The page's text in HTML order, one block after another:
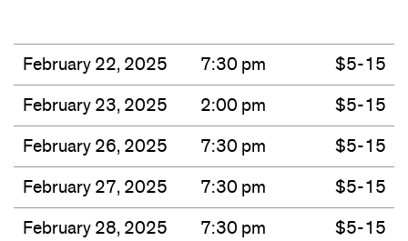
February 22, 2025 7:30 pm
$5-15
February 23, 2025
2:00 pm
$5-15
February 26, 2025
7:30 pm
$5-15
February 27, 2025
7:30 pm
$5-15
February 28, 2025
7:30 pm
$5-15